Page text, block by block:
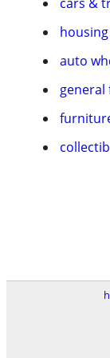
housing
auto
general